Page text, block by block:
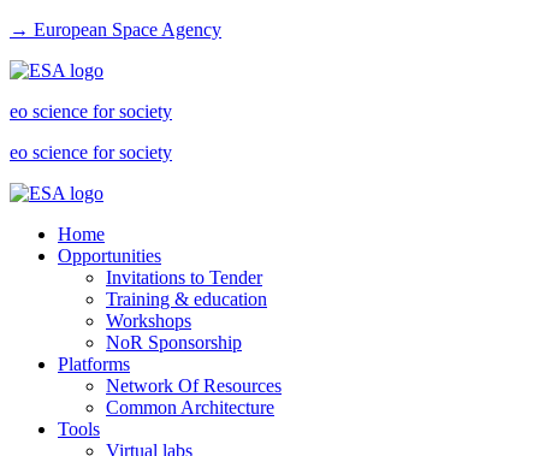
→ European Space Agency
eo science for society
eo science for society
Home
Opportunities
Invitations to Tender
Training & education
Workshops
NoR Sponsorship
Platforms
Network Of Resources
Common Architecture
Tools
Virtual labs